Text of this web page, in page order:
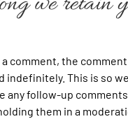
a comment, the
indefinitely. This is so
any follow-up
them in a